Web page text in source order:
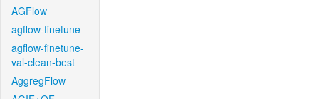
AGFlow
agflow-finetune
agflow-finetune-
val-clean-best
AggregFlow